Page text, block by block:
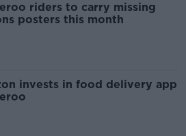
riders to carry missing
posters this month
invests in food delivery app